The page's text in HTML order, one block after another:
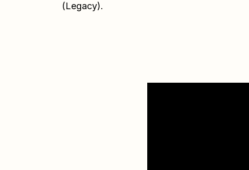
(Legacy).